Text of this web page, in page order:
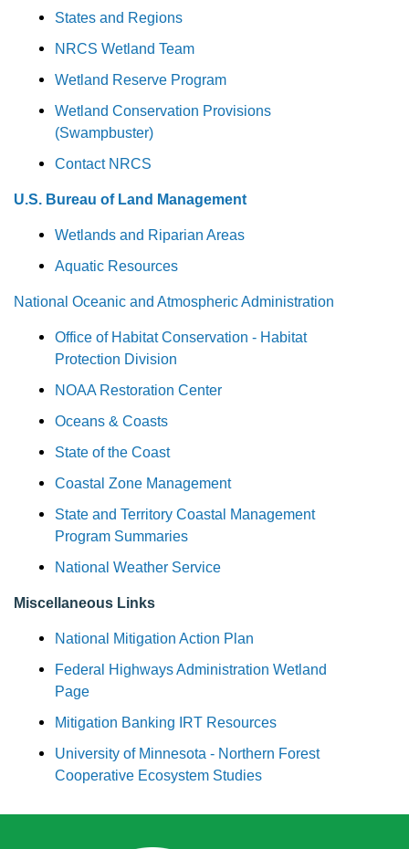
States and Regions
NRCS Wetland Team
Wetland Reserve Program
Wetland Conservation Provisions
(Swampbuster)
Contact NRCS
U.S. Bureau of Land Management
Wetlands and Riparian Areas
Aquatic Resources
National Oceanic and Atmospheric Administration
Office of Habitat Conservation - Habitat
Protection Division
NOAA Restoration Center
Oceans & Coasts
State of the Coast
Coastal Zone Management
State and Territory Coastal Management
Program Summaries
National Weather Service
Miscellaneous Links
National Mitigation Action Plan
Federal Highways Administration Wetland
Page
Mitigation Banking IRT Resources
University of Minnesota - Northern Forest
Cooperative Ecosystem Studies